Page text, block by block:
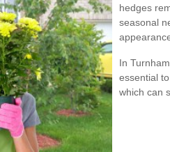
hedges
seasonal
In
essential
which can